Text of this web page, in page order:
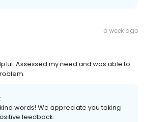
a week ago
Assessed my need and was able to
words! We appreciate you taking
feedback.